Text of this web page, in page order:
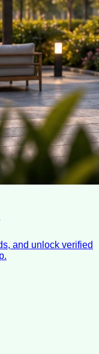
and unlock verified